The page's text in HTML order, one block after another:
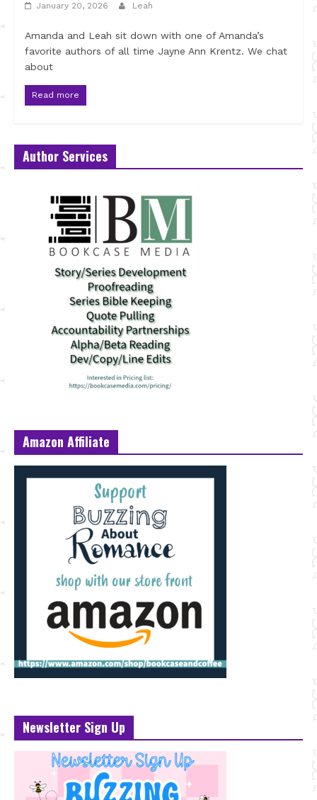
January 20, 2026 Leah
Amanda and Leah sit down with one of Amanda’s
favorite authors of all time Jayne Ann Krentz. We chat
about
Read more
Author Services
Amazon Affiliate
Newsletter Sign Up